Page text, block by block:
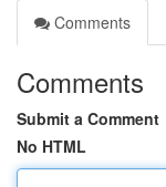
Comments
Comments
Submit a Comment
No HTML